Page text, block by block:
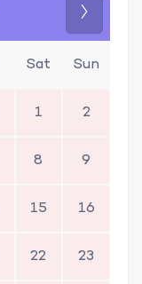
Sat Sun
1 2
8 9
15 16
22 23